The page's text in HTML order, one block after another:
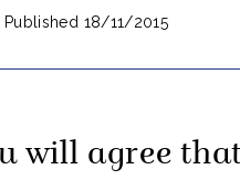
Published 18/11/2015
will agree